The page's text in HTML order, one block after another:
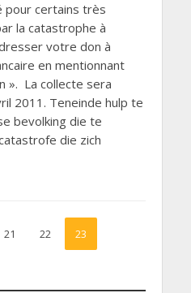
pour certains très
la catastrophe à
votre don à
en mentionnant
». La collecte sera
2011. Teneinde hulp te
bevolking die te
die zich
21 22 23